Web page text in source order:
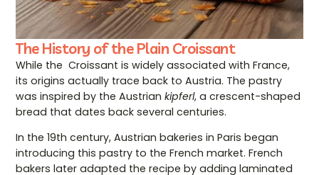
The History of the Plain Croissant
While the Croissant is widely associated with France,
its origins actually trace back to Austria. The pastry
was inspired by the Austriankipferl, a crescent-shaped
bread that dates back several centuries.
In the 19th century, Austrian bakeries in Paris began
introducing this pastry to the French market. French
bakers later adapted the recipe by adding laminated